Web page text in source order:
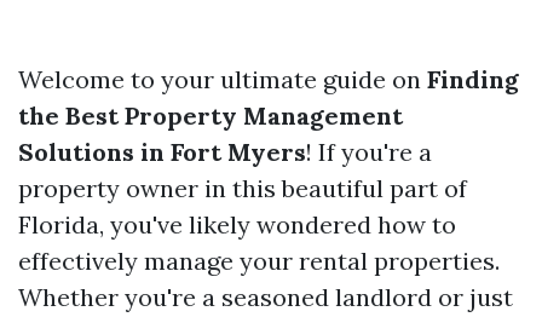
Welcome to your ultimate guide on Finding
the Best Property Management
Solutions in Fort Myers! If you're a
property owner in this beautiful part of
Florida, you've likely wondered how to
effectively manage your rental properties.
Whether you're a seasoned landlord or just